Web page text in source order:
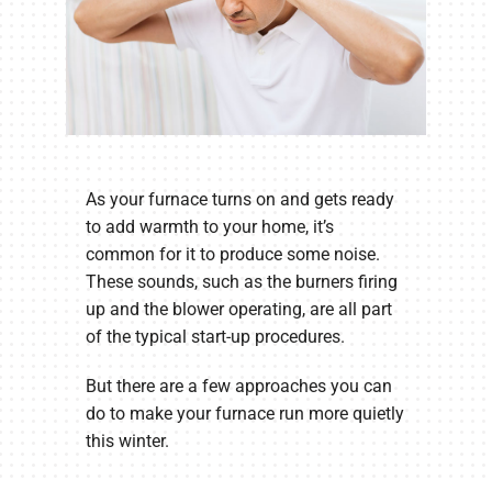
As your furnace turns on and gets ready
to add warmth to your home, it’s
common for it to produce some noise.
These sounds, such as the burners firing
up and the blower operating, are all part
of the typical start-up procedures.
But there are a few approaches you can
do to make your furnace run more quietly
this winter.